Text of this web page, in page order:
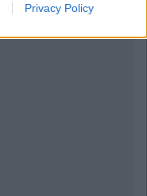
Privacy Policy